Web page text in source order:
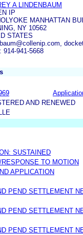
A LINDENBAUM
IP
MANHATTAN
NY 10562
STATES
914-941-5668
AND RENEWED
SUSTAINED
TO MOTION
APPLICATION
PEND SETTLEMENT
PEND SETTLEMENT
PEND SETTLEMENT